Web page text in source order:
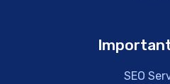
SEO